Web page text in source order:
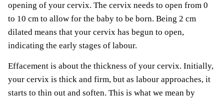
opening of your cervix. The cervix needs to open from 0
to 10 cm to allow for the baby to be born. Being 2 cm
dilated means that your cervix has begun to open,
indicating the early stages of labour.
Effacement is about the thickness of your cervix. Initially,
your cervix is thick and firm, but as labour approaches, it
starts to thin out and soften. This is what we mean by